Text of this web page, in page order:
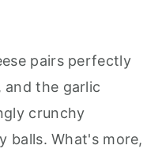
pairs perfectly
the garlic
crunchy
What's more,